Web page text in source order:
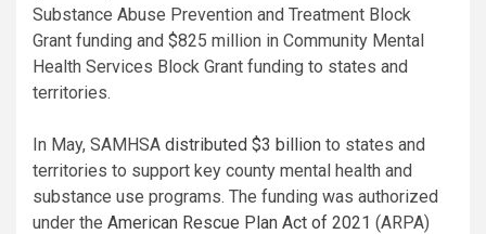
Substance Abuse Prevention and Treatment Block
Grant funding and $825 million in Community Mental
Health Services Block Grant funding to states and
territories.
In May, SAMHSA distributed $3 billion to states and
territories to support key county mental health and
substance use programs. The funding was authorized
under the American Rescue Plan Act of 2021 (ARPA)